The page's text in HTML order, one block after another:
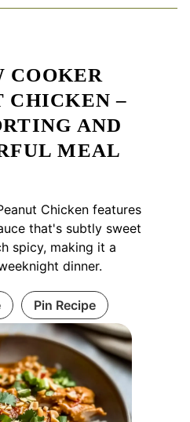
COOKER
CHICKEN –
AND
MEAL
Chicken features
that's subtly sweet
spicy, making it a
dinner.
Pin Recipe